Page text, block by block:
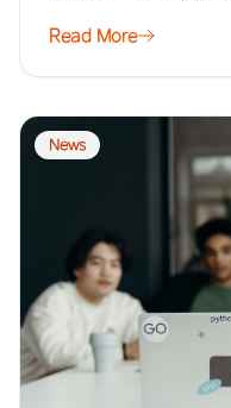
Read More
News